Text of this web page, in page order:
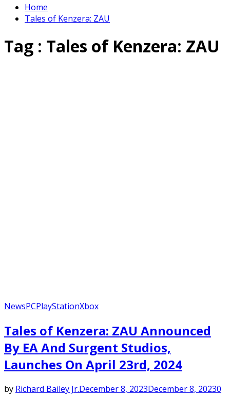
Home
Tales of Kenzera: ZAU
Tag : Tales of Kenzera: ZAU
NewsPCPlayStationXbox
Tales of Kenzera: ZAU Announced
By EA And Surgent Studios,
Launches On April 23rd, 2024
by Richard Bailey Jr.December 8, 2023December 8, 20230